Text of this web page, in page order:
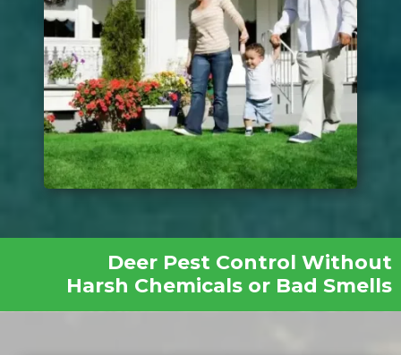
Deer Pest Control Without
Harsh Chemicals or Bad Smells